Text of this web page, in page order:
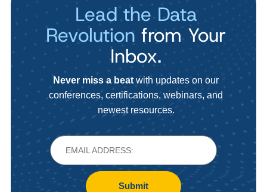
Lead the Data
Revolution from Your
Inbox.
Never miss a beatwith updates on our
conferences, certifications, webinars, and
newest resources.
Submit